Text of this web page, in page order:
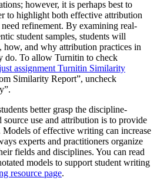
however, it is perhaps best to
to highlight both effective attribution
refinement. By examining real-
student samples, students will
and why attribution practices in
do. To allow Turnitin to check
assignment Turnitin Similarity
Similarity Report”, uncheck
better grasp the discipline-
use and attribution is to provide
of effective writing can increase
experts and practitioners organize
fields and disciplines. You can read
models to support student writing
resource page.